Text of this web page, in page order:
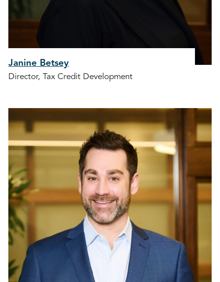
Janine Betsey
Director, Tax Credit Development